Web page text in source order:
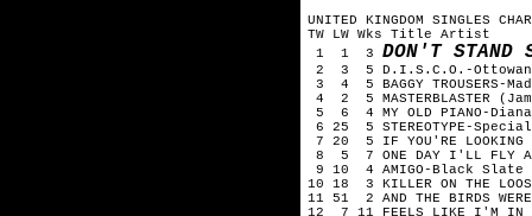
UNITED KINGDOM SINGLES
TW LW Wks Title Artist
1 1 3 DON'T STAND
2 3 5 D.I.S.C.O.-Ottowan
3 4 5 BAGGY TROUSERS-
4 2 5 MASTERBLASTER
5 6 4 MY OLD PIANO-
6 25 5 STEREOTYPE-
7 20 5 IF YOU'RE LOOKING
8 5 7 ONE DAY I'LL FLY
9 10 4 AMIGO-Black Slate
10 18 3 KILLER ON THE
11 51 2 AND THE BIRDS
12 7 11 FEELS LIKE I'M IN